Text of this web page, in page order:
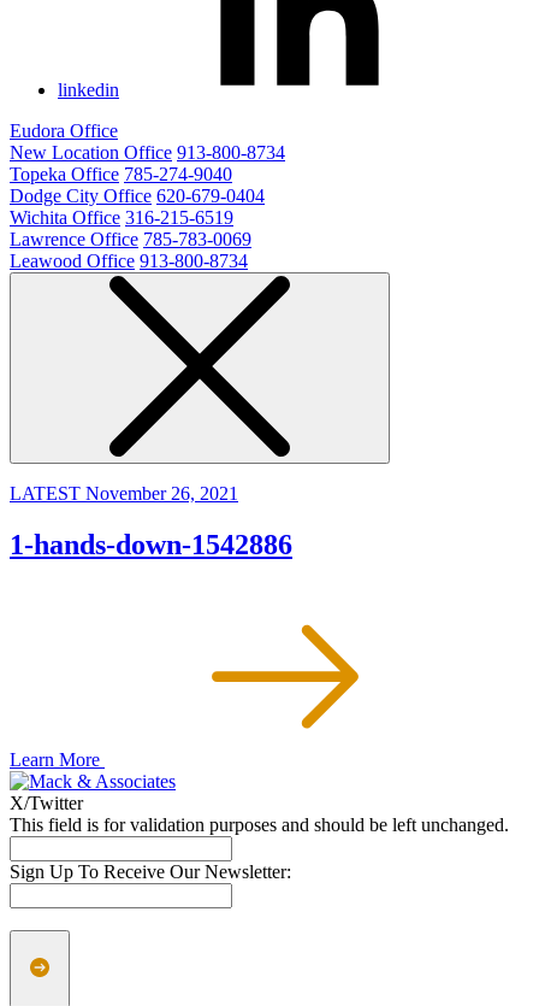
linkedin
Eudora Office
New Location Office 913-800-8734
Topeka Office 785-274-9040
Dodge City Office 620-679-0404
Wichita Office 316-215-6519
Lawrence Office 785-783-0069
Leawood Office 913-800-8734
LATEST November 26, 2021
1-hands-down-1542886
Learn More
X/Twitter
This field is for validation purposes and should be left unchanged.
Sign Up To Receive Our Newsletter: